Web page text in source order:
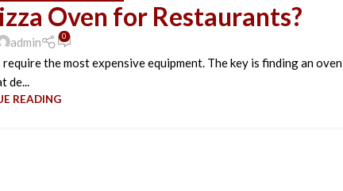
Oven for Restaurants?
admin 0
the most expensive equipment. The key is finding an oven
de...
READING